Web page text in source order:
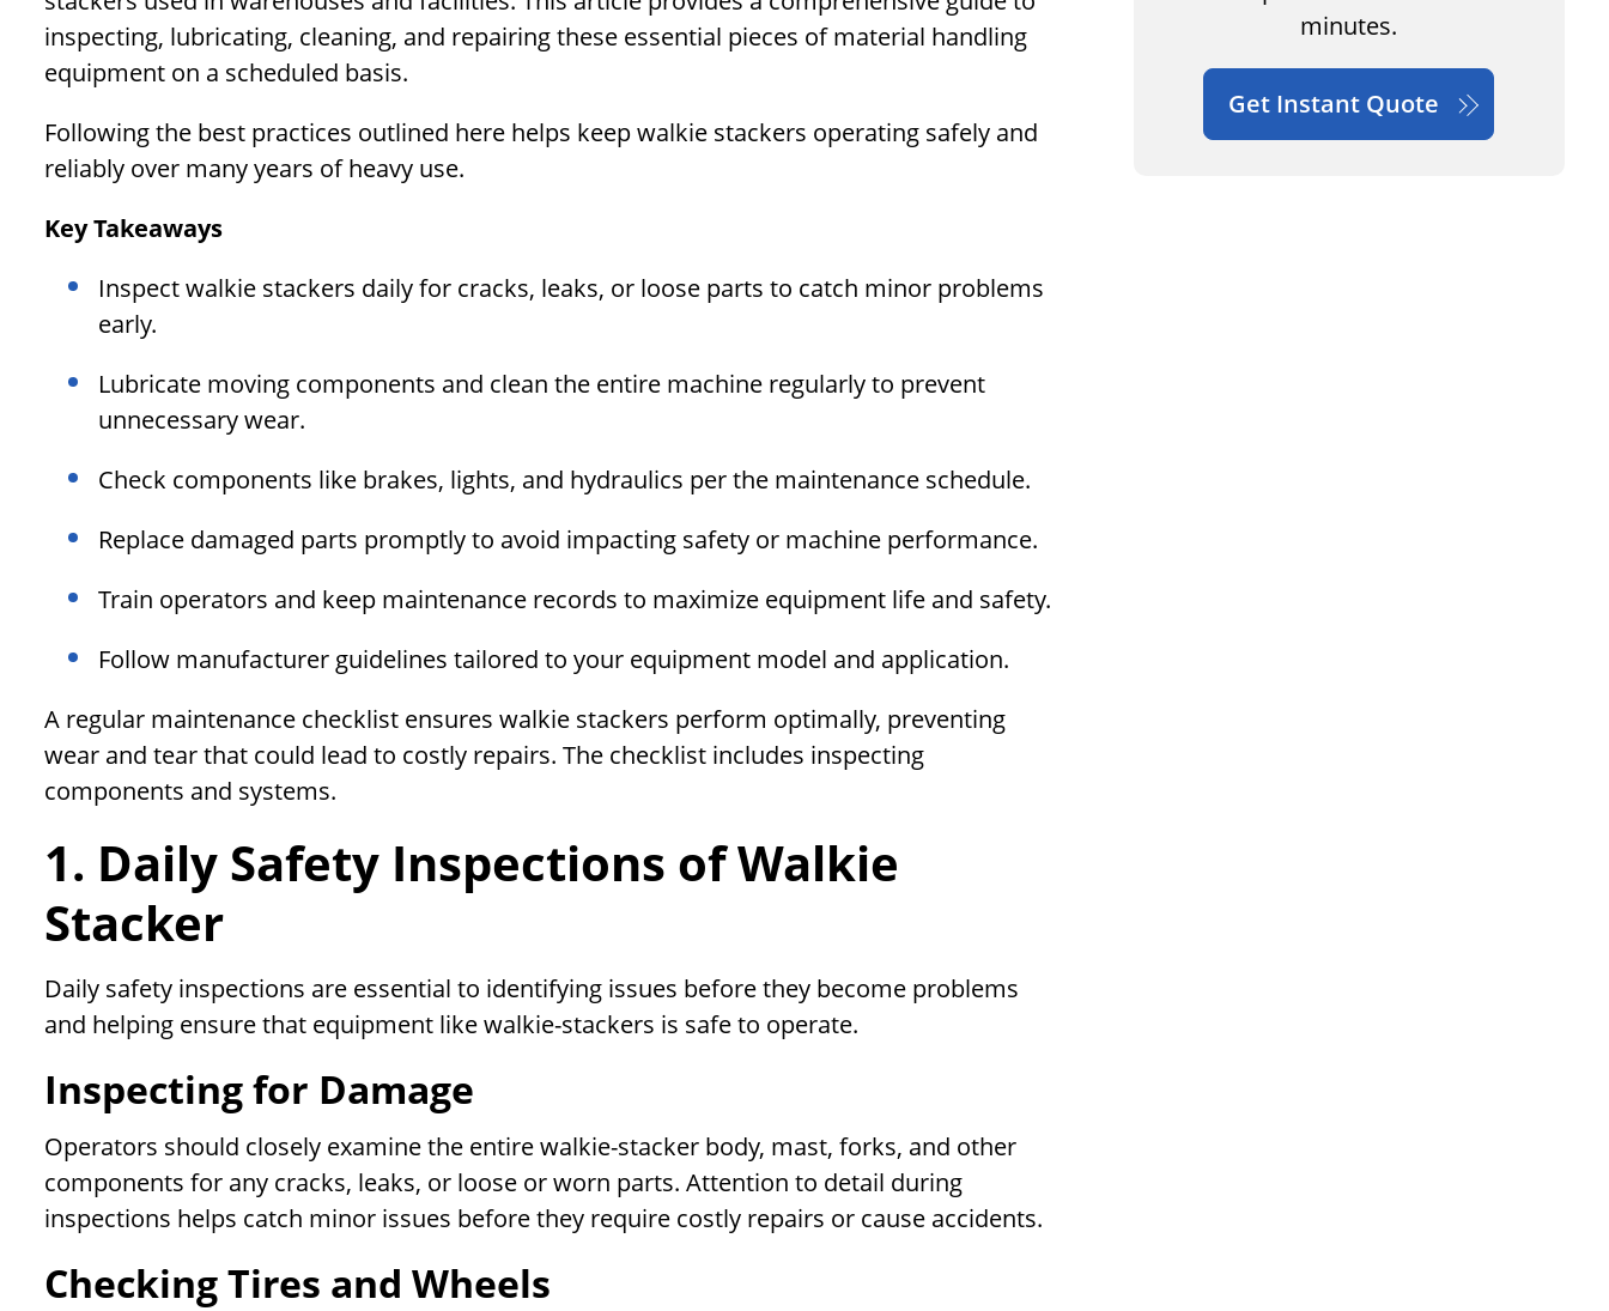
inspecting, lubricating, cleaning, and repairing these essential pieces of material handling
equipment on a scheduled basis.
Following the best practices outlined here helps keep walkie stackers operating safely and
reliably over many years of heavy use.
Key Takeaways
Inspect walkie stackers daily for cracks, leaks, or loose parts to catch minor problems
early.
Lubricate moving components and clean the entire machine regularly to prevent
unnecessary wear.
Check components like brakes, lights, and hydraulics per the maintenance schedule.
Replace damaged parts promptly to avoid impacting safety or machine performance.
Train operators and keep maintenance records to maximize equipment life and safety.
Follow manufacturer guidelines tailored to your equipment model and application.
A regular maintenance checklist ensures walkie stackers perform optimally, preventing
wear and tear that could lead to costly repairs. The checklist includes inspecting
components and systems.
1. Daily Safety Inspections of Walkie
Stacker
Daily safety inspections are essential to identifying issues before they become problems
and helping ensure that equipment like walkie-stackers is safe to operate.
Inspecting for Damage
Operators should closely examine the entire walkie-stacker body, mast, forks, and other
components for any cracks, leaks, or loose or worn parts. Attention to detail during
inspections helps catch minor issues before they require costly repairs or cause accidents.
Checking Tires and Wheels
minutes.
Get Instant Quote